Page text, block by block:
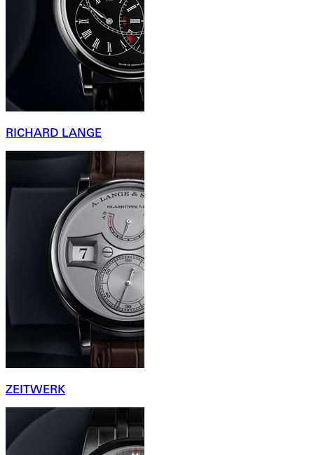
RICHARD LANGE
ZEITWERK